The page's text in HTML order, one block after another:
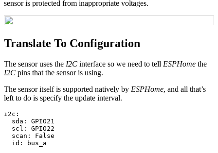
sensor is protected from inappropriate voltages.
Translate To Configuration
The sensor uses the I2C interface so we need to tell ESPHome the
I2C pins that the sensor is using.
The sensor itself is supported natively by ESPHome, and all that’s
left to do is specify the update interval.
i2c :
sda :
GPIO21
scl :
GPIO22
scan :
False
id :
bus_a